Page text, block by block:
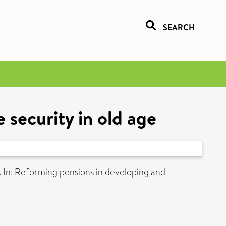
SEARCH
security in old age
In: Reforming pensions in developing and